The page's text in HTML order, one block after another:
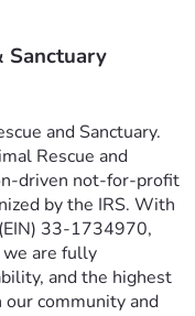
Sanctuary
and Sanctuary.
Rescue and
driven not-for-profit
by the IRS. With
33-1734970,
are fully
and the highest
community and